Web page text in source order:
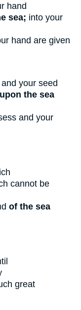
hand
sea; into your
hand are given
and your seed
the sea
and your
cannot be
of the sea
great